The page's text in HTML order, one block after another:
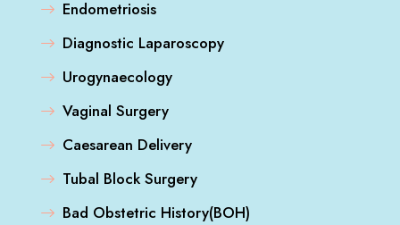
Endometriosis
Diagnostic Laparoscopy
Urogynaecology
Vaginal Surgery
Caesarean Delivery
Tubal Block Surgery
Bad Obstetric History(BOH)